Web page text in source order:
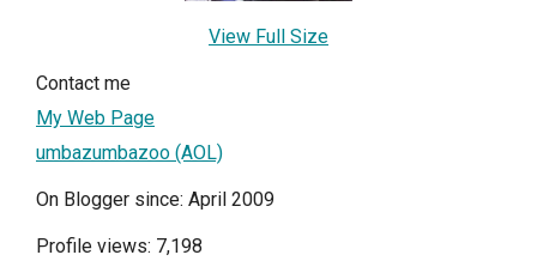
View Full Size
Contact me
My Web Page
umbazumbazoo (AOL)
On Blogger since: April 2009
Profile views: 7,198